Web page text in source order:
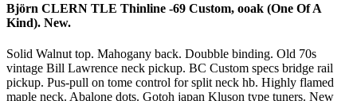
Björn CLERN TLE Thinline -69 Custom, ooak (One Of A
Kind). New.
Solid Walnut top. Mahogany back. Doubble binding. Old 70s
vintage Bill Lawrence neck pickup. BC Custom specs bridge rail
pickup. Pus-pull on tome control for split neck hb. Highly flamed
maple neck. Abalone dots. Gotoh japan Kluson type tuners. New